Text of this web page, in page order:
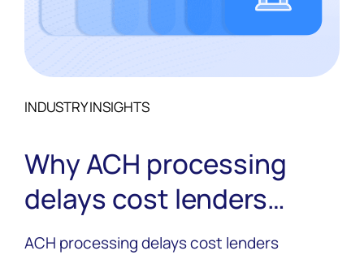
INDUSTRY INSIGHTS
Why ACH processing
delays cost lenders
customers and revenue
ACH processing delays cost lenders